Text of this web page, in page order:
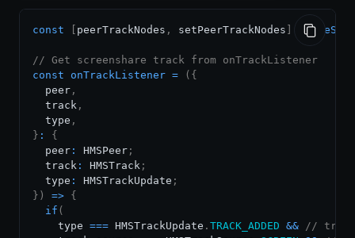
const peerTrackNodes , setPeerTrackNodes
// Get screenshare track from onTrackListener
const
onTrackListener = ( {
  peer
,
  track
,
  type
,
} :
{
  peer
: HMSPeer ;
  track
: HMSTrack ;
  type
: HMSTrackUpdate ;
} ) => {
if (
    type
=== HMSTrackUpdate . TRACK_ADDED && // track